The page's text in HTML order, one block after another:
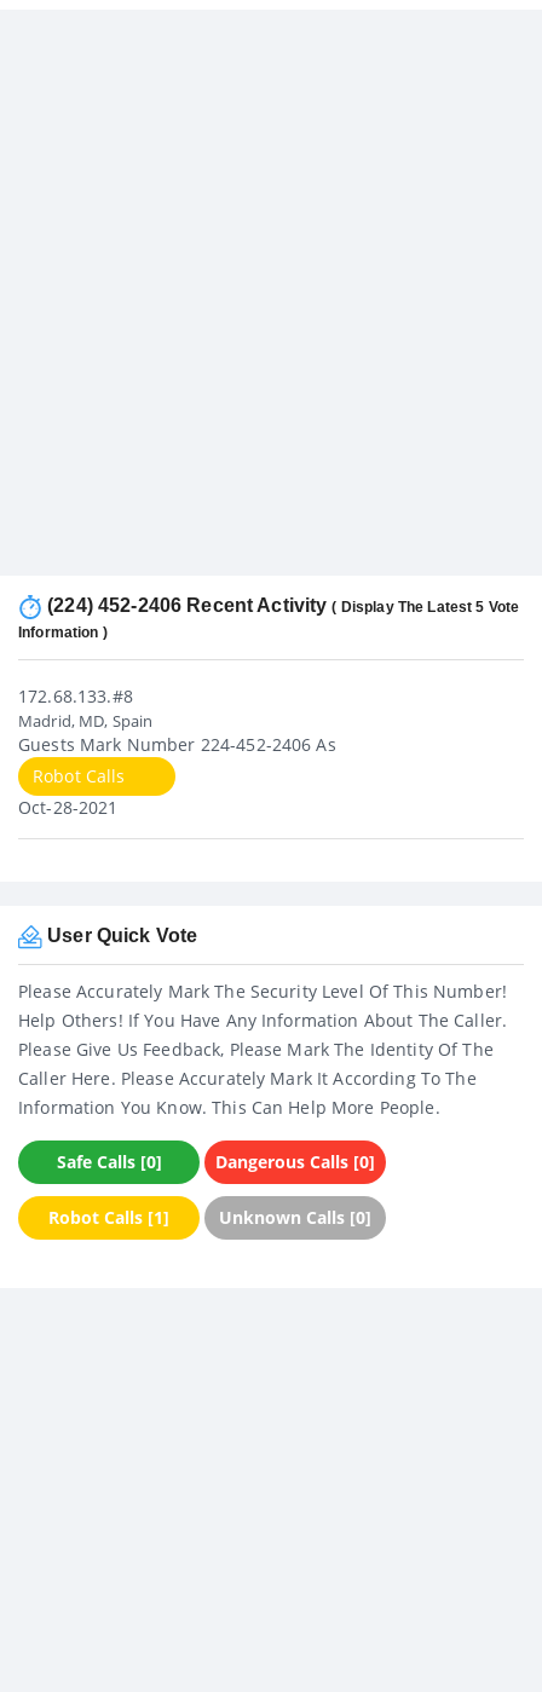
(224) 452-2406 Recent Activity( Display The Latest 5 Vote
Information )
172.68.133.#8
Madrid, MD, Spain
Guests Mark Number 224-452-2406 As
Robot Calls
Oct-28-2021
User Quick Vote
Please Accurately Mark The Security Level Of This Number!
Help Others! If You Have Any Information About The Caller.
Please Give Us Feedback, Please Mark The Identity Of The
Caller Here. Please Accurately Mark It According To The
Information You Know. This Can Help More People.
Safe Calls [0] Dangerous Calls [0]
Robot Calls [1] Unknown Calls [0]